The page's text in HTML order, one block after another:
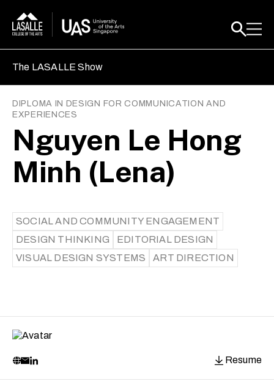
The LASALLE Show
DIPLOMA IN DESIGN FOR COMMUNICATION AND
EXPERIENCES
Nguyen Le Hong
Minh (Lena)
SOCIAL AND COMMUNITY ENGAGEMENT
DESIGN THINKING
EDITORIAL DESIGN
VISUAL DESIGN SYSTEMS
ART DIRECTION
Resume